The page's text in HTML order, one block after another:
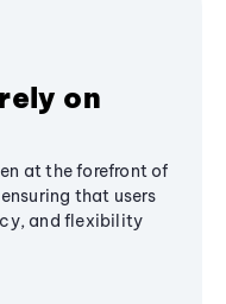
on
at the forefront of
that users
and flexibility